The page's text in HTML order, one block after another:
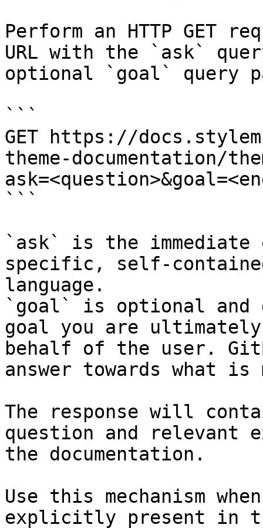
Perform an HTTP GET
URL with the `ask`
optional `goal` query
```
GET https://
theme-documentation/
```
`ask` is the
specific, self-
language.
`goal` is optional and
goal you are
behalf of the user.
answer towards what
The response will
question and relevant
the documentation.
Use this mechanism
explicitly present in